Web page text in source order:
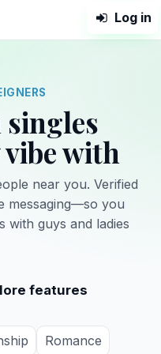
Log in
with
near you. Verified
messaging—so you
with guys and ladies
features
Romance